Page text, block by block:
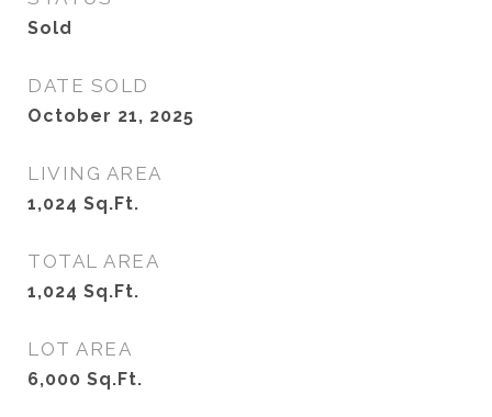
Sold
DATE SOLD
October 21, 2025
LIVING AREA
1,024 Sq.Ft.
TOTAL AREA
1,024 Sq.Ft.
LOT AREA
6,000 Sq.Ft.